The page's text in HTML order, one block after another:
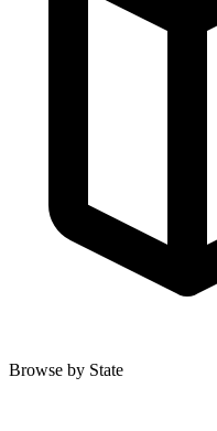
Browse by State